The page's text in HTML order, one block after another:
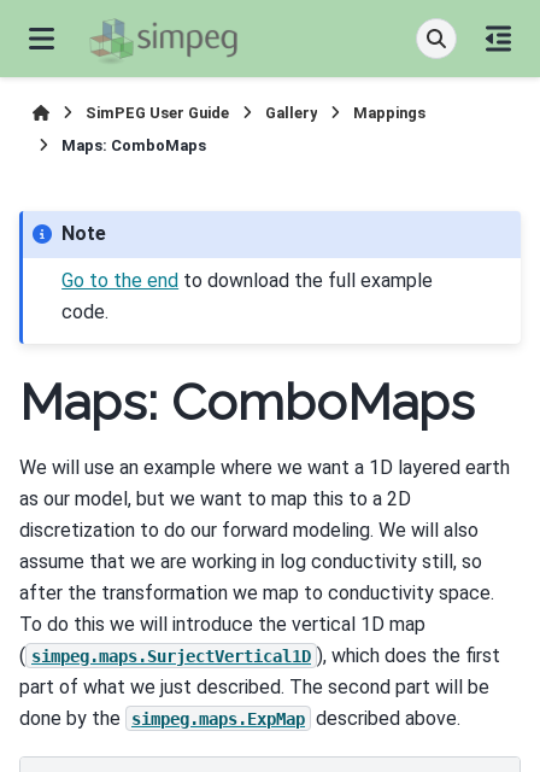
SimPEG User Guide Gallery
Mappings
Maps: ComboMaps
Note
Go to the end to download the full example
code.
Maps: ComboMaps
We will use an example where we want a 1D layered earth
as our model, but we want to map this to a 2D
discretization to do our forward modeling. We will also
assume that we are working in log conductivity still, so
after the transformation we map to conductivity space.
To do this we will introduce the vertical 1D map
( simpeg.maps.SurjectVertical1D ), which does the first
part of what we just described. The second part will be
done by the
simpeg.maps.ExpMap described above.